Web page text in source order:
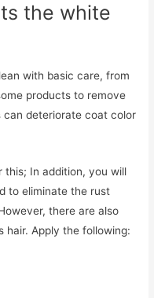
the white
with basic care, from
products to remove
can deteriorate coat color
this; In addition, you will
to eliminate the rust
there are also
hair. Apply the following: